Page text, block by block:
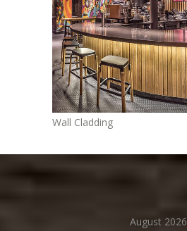
Wall Cladding
August 2026